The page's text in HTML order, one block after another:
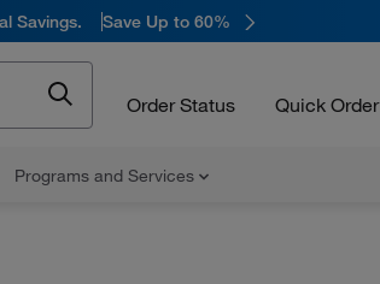
Savings. Save Up to 60%
Order Status Quick Order
Programs and Services